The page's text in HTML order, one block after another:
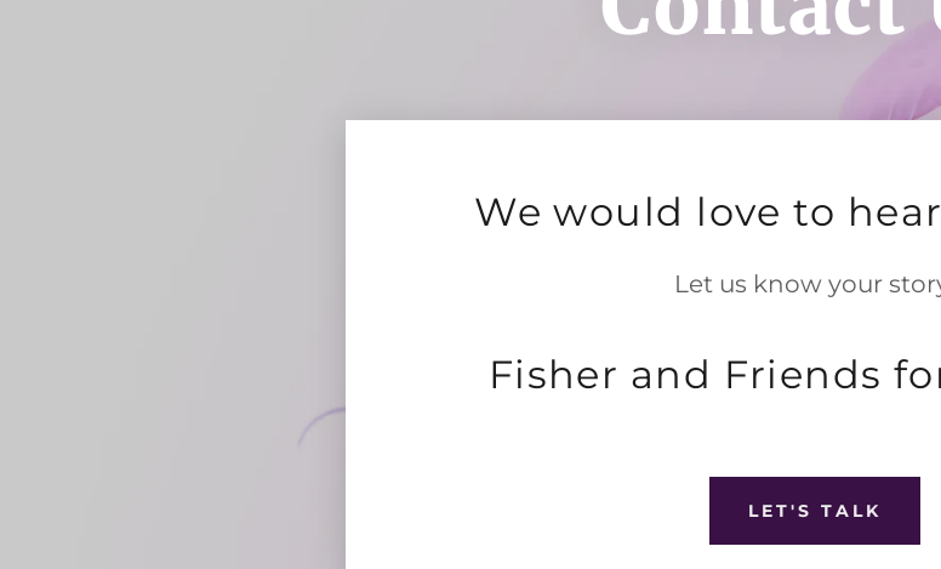
We would love to
Let us know your
Fisher and Friends
LET'S TALK